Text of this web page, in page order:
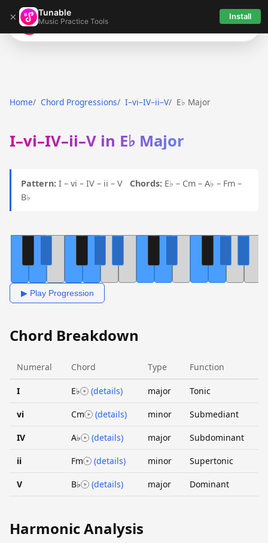
× Tunable
Music Practice Tools Install
Tunable
Home Chord Progressions I–vi–IV–ii–V E♭ Major
I–vi–IV–ii–V in E♭ Major
Pattern: I – vi – IV – ii – V Chords: E♭ – Cm – A♭ – Fm –
B♭
▶ Play Progression
Chord Breakdown
Numeral Chord Type Function
I E♭ (details) major Tonic
vi Cm (details) minor Submediant
IV A♭ (details) major Subdominant
ii Fm (details) minor Supertonic
V B♭ (details) major Dominant
Harmonic Analysis